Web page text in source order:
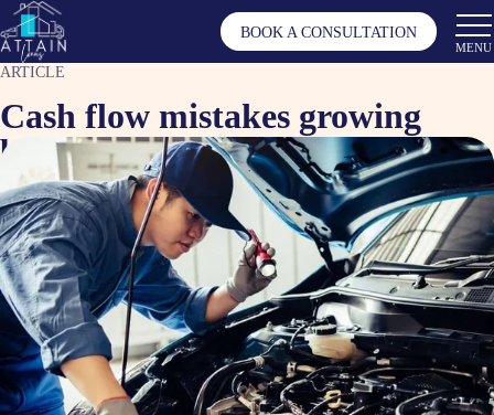
BOOK A CONSULTATION
MENU
ARTICLE
Cash flow mistakes growing
businesses commonly make
Apr 20, 2026